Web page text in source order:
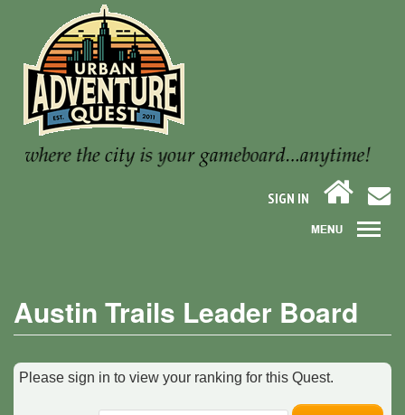
SIGN IN
Austin Trails Leader Board
Please sign in to view your ranking for this Quest.